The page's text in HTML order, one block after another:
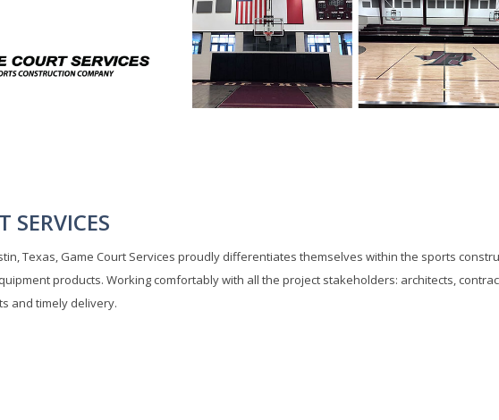
SERVICES
Texas, Game Court Services proudly differentiates themselves within the sports
products. Working comfortably with all the project stakeholders: architects,
and timely delivery.